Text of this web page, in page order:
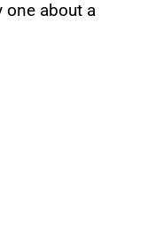
one about a